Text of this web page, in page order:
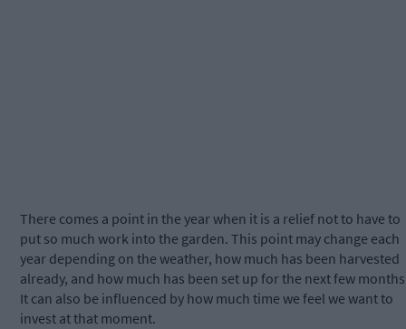
There comes a point in the year when it is a relief not to have to
put so much work into the garden. This point may change each
year depending on the weather, how much has been harvested
already, and how much has been set up for the next few
It can also be influenced by how much time we feel we want to
invest at that moment.